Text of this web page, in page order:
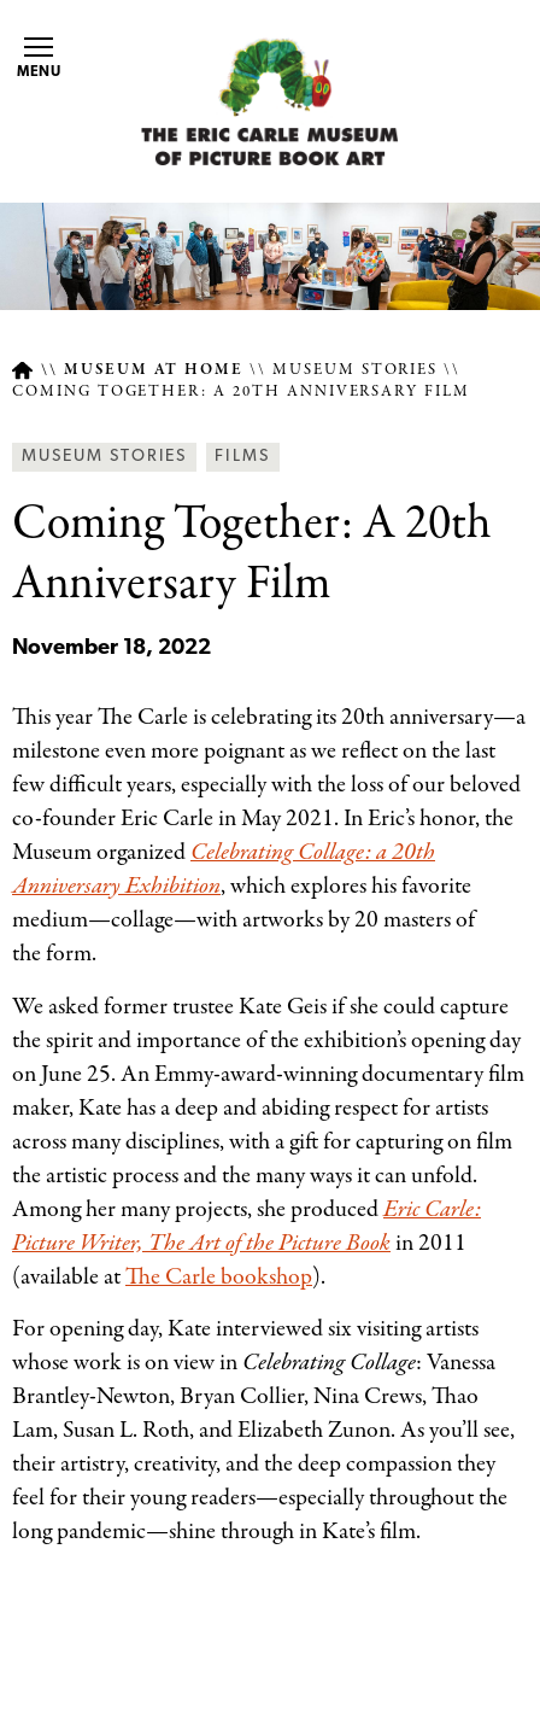
main
MENU
Breadcrumb
MUSEUM AT HOME
MUSEUM STORIES
COMING TOGETHER: A 20TH ANNIVERSARY FILM
Article
MUSEUM STORIES
Behind
Scenes
Categories
FILMS
Coming Together: A 20th
Anniversary Film
November 18, 2022
This year The Carle is celebrating its 20th anniversary—a
milestone even more poignant as we reflect on the last
few difficult years, especially with the loss of our beloved
co-founder Eric Carle in May 2021. In Eric’s honor, the
Museum organizedCelebrating Collage: a 20th
Anniversary Exhibition, which explores his favorite
medium—collage—with artworks by 20 masters of
the form.
We asked former trustee Kate Geis if she could capture
the spirit and importance of the exhibition’s opening day
on June 25. An Emmy-award-winning documentary film
maker, Kate has a deep and abiding respect for artists
across many disciplines, with a gift for capturing on film
the artistic process and the many ways it can unfold.
Among her many projects, she producedEric Carle:
Picture Writer, The Art of the Picture Bookin 2011
(available atThe Carle bookshop).
For opening day, Kate interviewed six visiting artists
whose work is on view inCelebrating Collage: Vanessa
Brantley-Newton, Bryan Collier, Nina Crews, Thao
Lam, Susan L. Roth, and Elizabeth Zunon. As you’ll see,
their artistry, creativity, and the deep compassion they
feel for their young readers—especially throughout the
long pandemic—shine through in Kate’s film.